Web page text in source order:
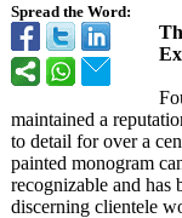
Spread the Word:
maintained a
to detail for over a
painted monogram
recognizable and has
discerning clientele